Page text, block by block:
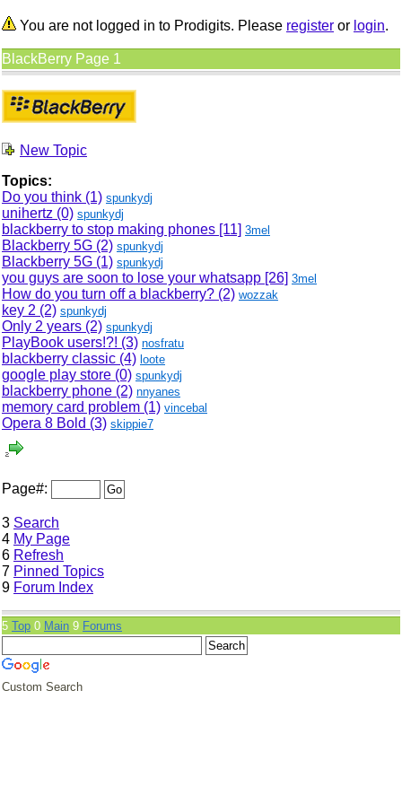
You are not logged in to Prodigits. Please register or login.
BlackBerry Page 1
New Topic
Topics:
Do you think (1) spunkydj
unihertz (0) spunkydj
blackberry to stop making phones [11] 3mel
Blackberry 5G (2) spunkydj
Blackberry 5G (1) spunkydj
you guys are soon to lose your whatsapp [26] 3mel
How do you turn off a blackberry? (2) wozzak
key 2 (2) spunkydj
Only 2 years (2) spunkydj
PlayBook users!?! (3) nosfratu
blackberry classic (4) loote
google play store (0) spunkydj
blackberry phone (2) nnyanes
memory card problem (1) vincebal
Opera 8 Bold (3) skippie7
Page#:
3 Search
4 My Page
6 Refresh
7 Pinned Topics
9 Forum Index
5 Top 0 Main 9 Forums
Custom Search